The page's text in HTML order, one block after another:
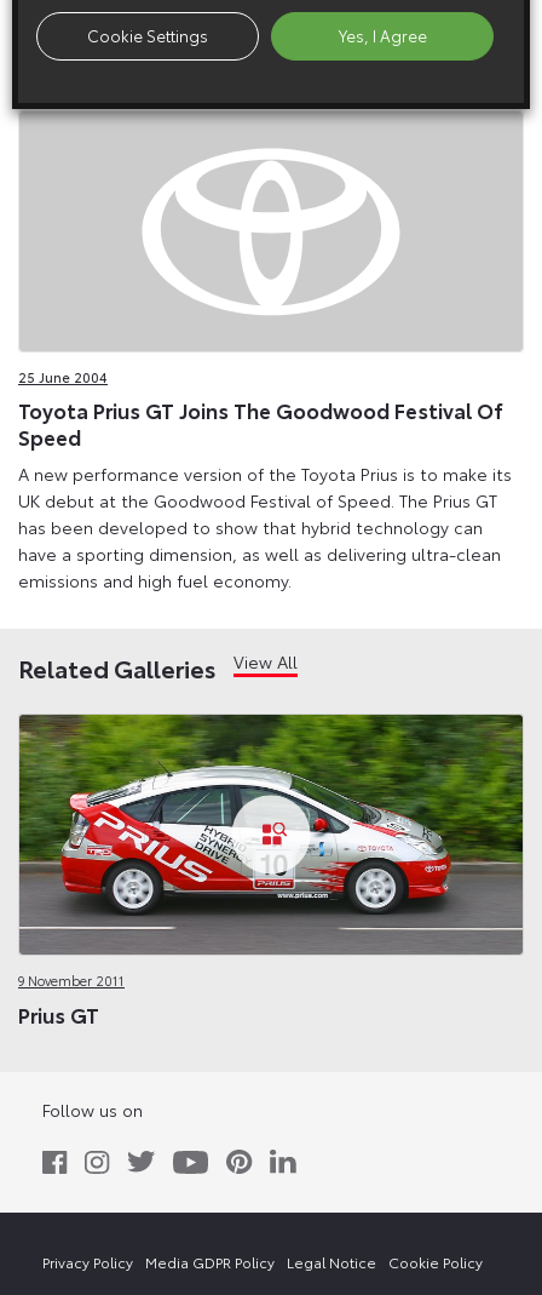
Toyota will be looking to the future with two key concepts
providing the focus for its presentation at the Paris Motor
25 June 2004
Toyota Prius GT Joins The Goodwood Festival Of
Speed
A new performance version of the Toyota Prius is to make its
UK debut at the Goodwood Festival of Speed. The Prius GT
has been developed to show that hybrid technology can
have a sporting dimension, as well as delivering ultra-clean
emissions and high fuel economy.
Related Galleries View All
9 November 2011
Prius GT
Follow us on
Privacy Policy Media GDPR Policy Legal Notice Cookie Policy
Cookie Settings Yes, I Agree